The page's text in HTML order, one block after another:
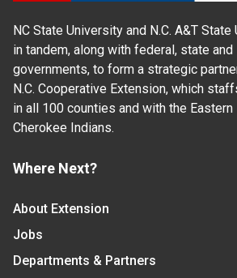
NC State University and N.C. A&T
in tandem, along with federal, state and
governments, to form a strategic
N.C. Cooperative Extension, which
in all 100 counties and with the Eastern
Cherokee Indians.
Where Next?
About Extension
Jobs
Departments & Partners